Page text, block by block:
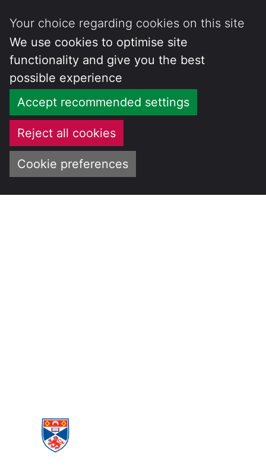
Your choice regarding cookies on this site
We use cookies to optimise site
functionality and give you the best
possible experience
Accept recommended settings
Reject all cookies
Cookie preferences